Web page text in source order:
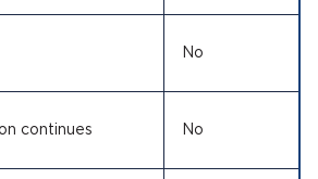
No
continues No